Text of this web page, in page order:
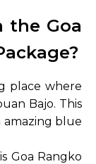
the Goa
place where
Bajo. This
blue
Goa Rangko